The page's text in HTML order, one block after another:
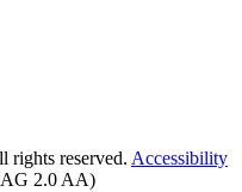
rights reserved. Accessibility
2.0 AA)